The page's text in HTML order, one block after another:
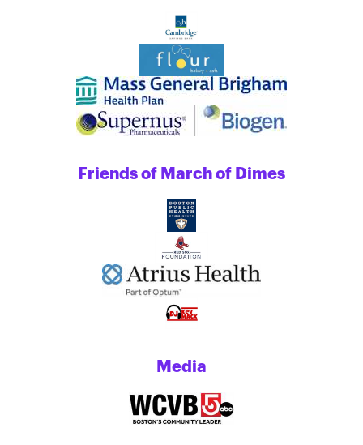
Friends of March of Dimes
Media